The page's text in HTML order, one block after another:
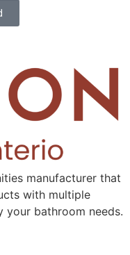
manufacturer that
with multiple
your bathroom needs.